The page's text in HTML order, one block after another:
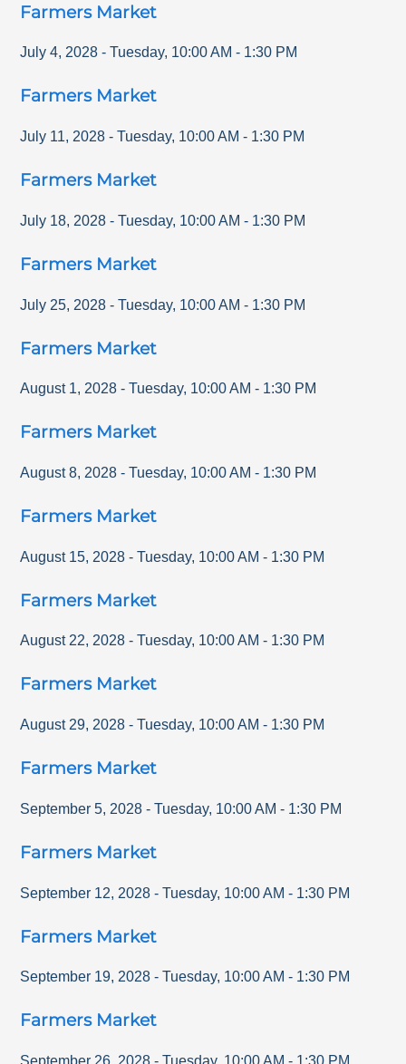
Farmers Market
July 4, 2028 - Tuesday, 10:00 AM - 1:30 PM
Farmers Market
July 11, 2028 - Tuesday, 10:00 AM - 1:30 PM
Farmers Market
July 18, 2028 - Tuesday, 10:00 AM - 1:30 PM
Farmers Market
July 25, 2028 - Tuesday, 10:00 AM - 1:30 PM
Farmers Market
August 1, 2028 - Tuesday, 10:00 AM - 1:30 PM
Farmers Market
August 8, 2028 - Tuesday, 10:00 AM - 1:30 PM
Farmers Market
August 15, 2028 - Tuesday, 10:00 AM - 1:30 PM
Farmers Market
August 22, 2028 - Tuesday, 10:00 AM - 1:30 PM
Farmers Market
August 29, 2028 - Tuesday, 10:00 AM - 1:30 PM
Farmers Market
September 5, 2028 - Tuesday, 10:00 AM - 1:30 PM
Farmers Market
September 12, 2028 - Tuesday, 10:00 AM - 1:30 PM
Farmers Market
September 19, 2028 - Tuesday, 10:00 AM - 1:30 PM
Farmers Market
September 26, 2028 - Tuesday, 10:00 AM - 1:30 PM